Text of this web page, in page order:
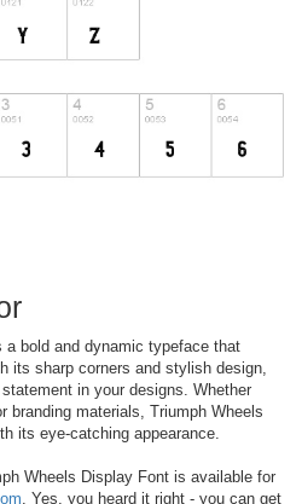
bold and dynamic typeface that
its sharp corners and stylish design,
in your designs. Whether
branding materials, Triumph Wheels
its eye-catching appearance.
Wheels Display Font is available for
. Yes, you heard it right - you can get